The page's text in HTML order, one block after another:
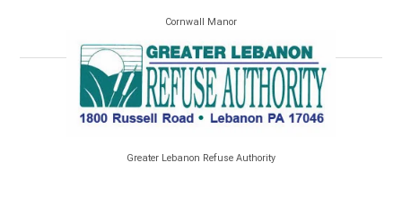
Cornwall Manor
Greater Lebanon Refuse Authority